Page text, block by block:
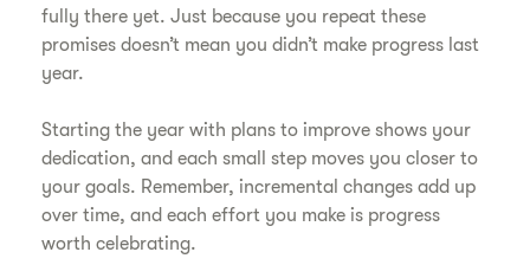
fully there yet. Just because you repeat these
promises doesn’t mean you didn’t make progress last
year.
Starting the year with plans to improve shows your
dedication, and each small step moves you closer to
your goals. Remember, incremental changes add up
over time, and each effort you make is progress
worth celebrating.